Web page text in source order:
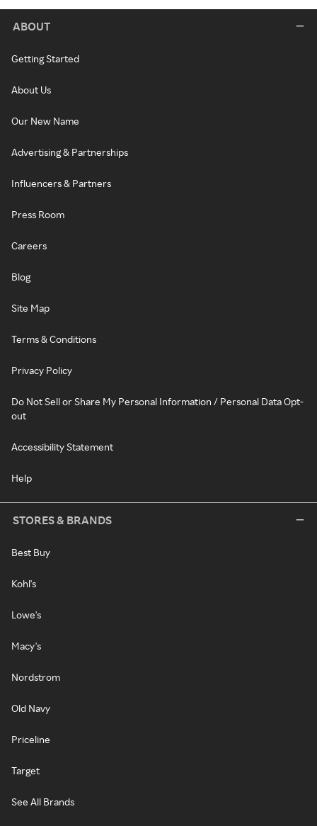
ABOUT
Getting Started
About Us
Our New Name
Advertising & Partnerships
Influencers & Partners
Press Room
Careers
Blog
Site Map
Terms & Conditions
Privacy Policy
Do Not Sell or Share My Personal Information / Personal Data Opt-
out
Accessibility Statement
Help
STORES & BRANDS
Best Buy
Kohl's
Lowe's
Macy's
Nordstrom
Old Navy
Priceline
Target
See All Brands